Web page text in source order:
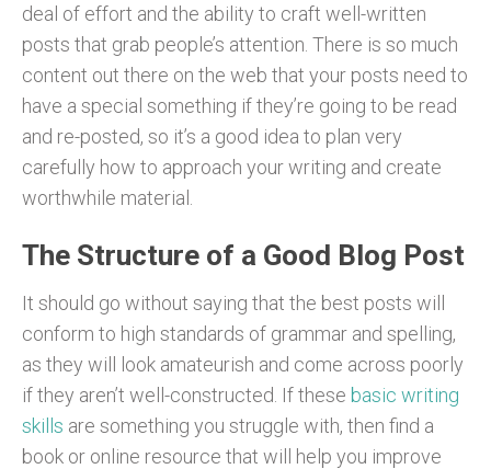
deal of effort and the ability to craft well-written
posts that grab people’s attention. There is so much
content out there on the web that your posts need to
have a special something if they’re going to be read
and re-posted, so it’s a good idea to plan very
carefully how to approach your writing and create
worthwhile material.
The Structure of a Good Blog Post
It should go without saying that the best posts will
conform to high standards of grammar and spelling,
as they will look amateurish and come across poorly
if they aren’t well-constructed. If these basic writing
skills are something you struggle with, then find a
book or online resource that will help you improve